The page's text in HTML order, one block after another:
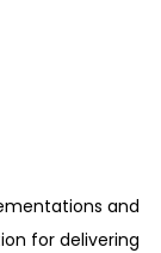
and
for delivering